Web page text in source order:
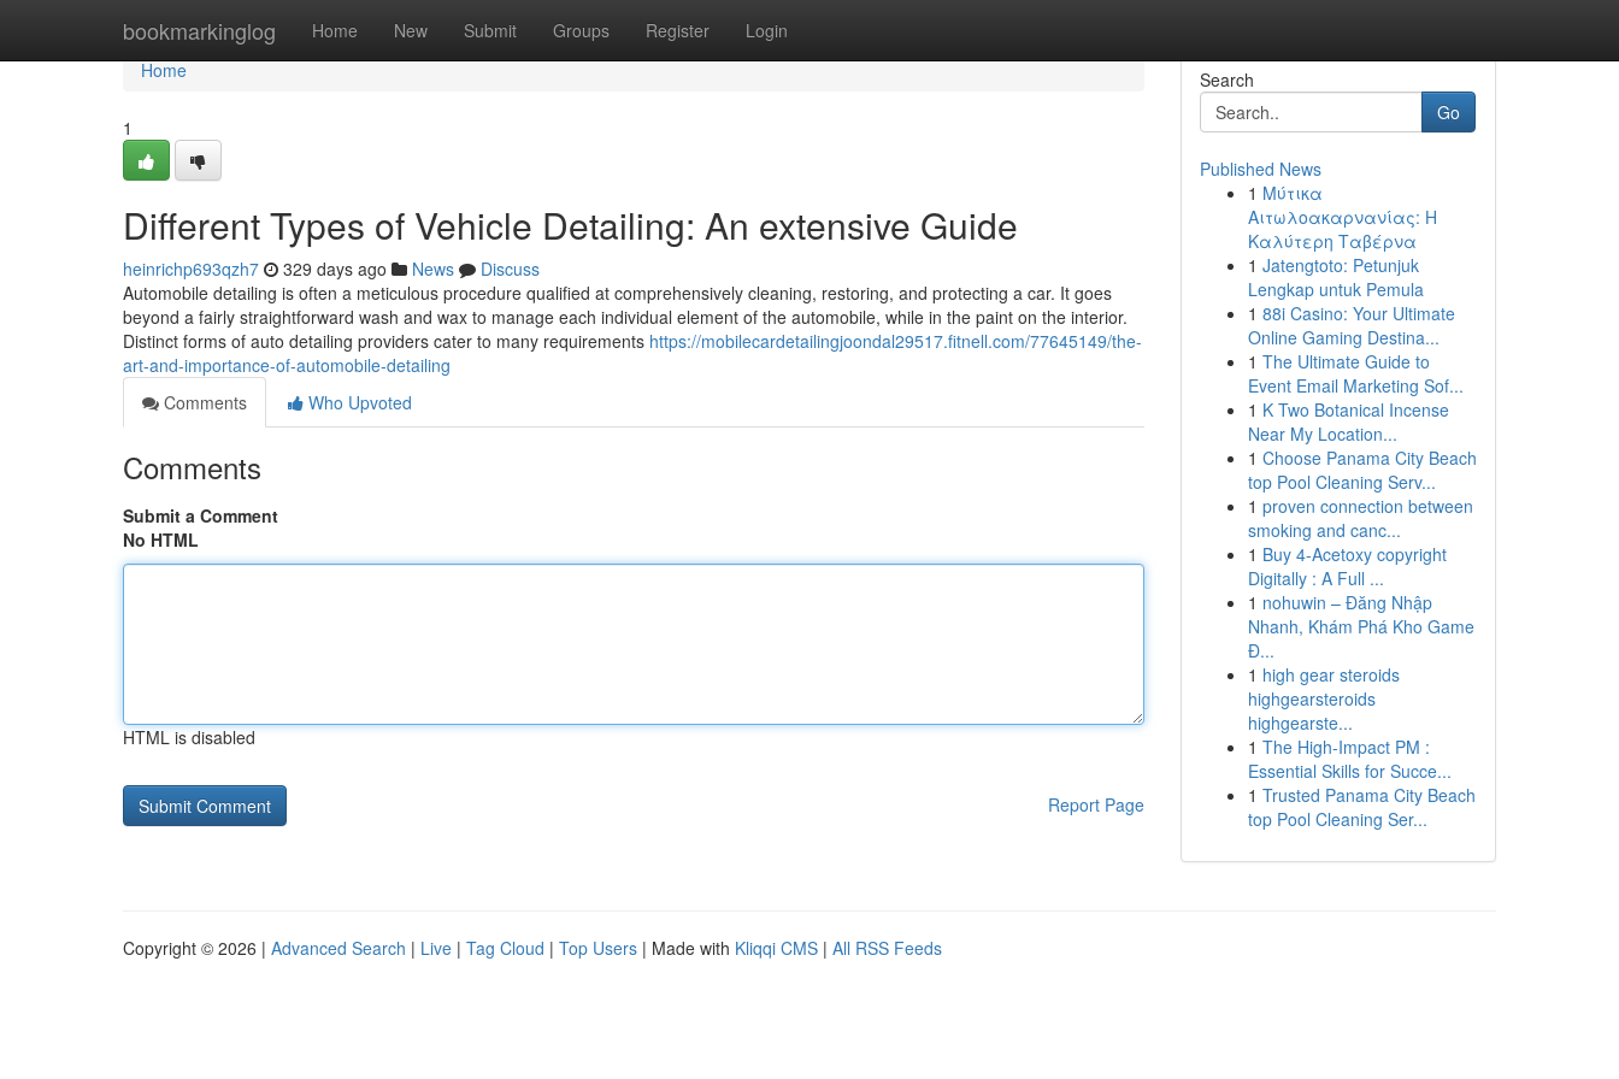
bookmarkinglog Home New Submit Groups Register Login
Home
Home
1
Different Types of Vehicle Detailing: An extensive Guide
heinrichp693qzh7 329 days ago News
Discuss
Automobile detailing is often a meticulous procedure qualified at comprehensively cleaning, restoring, and protecting a car. It goes
beyond a fairly straightforward wash and wax to manage each individual element of the automobile, while in the paint on the interior.
Distinct forms of auto detailing providers cater to many requirements https://mobilecardetailingjoondal29517.fitnell.com/77645149/the-
art-and-importance-of-automobile-detailing
Comments
Who Upvoted
Comments
Submit a Comment
No HTML
HTML is disabled
Report Page
Search
Go
Published News
1 Μύτικα
Αιτωλοακαρνανίας: Η
Καλύτερη Ταβέρνα
1 Jatengtoto: Petunjuk
Lengkap untuk Pemula
1 88i Casino: Your Ultimate
Online Gaming Destina...
1 The Ultimate Guide to
Event Email Marketing Sof...
1 K Two Botanical Incense
Near My Location...
1 Choose Panama City Beach
top Pool Cleaning Serv...
1 proven connection between
smoking and canc...
1 Buy 4-Acetoxy copyright
Digitally : A Full ...
1 nohuwin – Đăng Nhập
Nhanh, Khám Phá Kho Game
Đ...
1 high gear steroids
highgearsteroids
highgearste...
1 The High-Impact PM :
Essential Skills for Succe...
1 Trusted Panama City Beach
top Pool Cleaning Ser...
Copyright © 2026 | Advanced Search | Live | Tag Cloud | Top Users | Made with Kliqqi CMS | All RSS Feeds